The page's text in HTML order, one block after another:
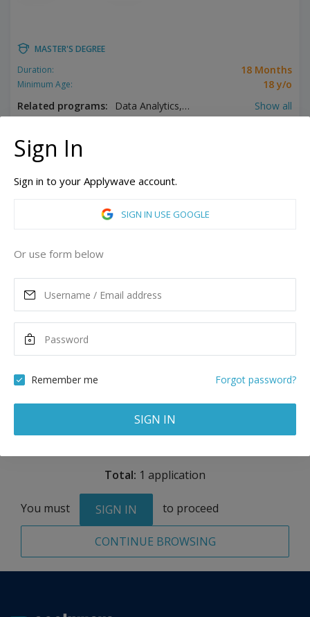
MASTER'S DEGREE
Duration:
18 Months
Minimum Age:
18 y/o
Related programs:
Data Analytics, Digital Marketing, Energy Management, Engineering Management, Event Management, Finance, Hospitality Management, Information Technology Management, Logistics, Tourism Management
Show all
Hamburg, Germany
Annual Tuition
8,400 EUR
Maximum Scholarship
2,100 6,300
Remove
CONTINUE BROWSING
Total: 1 application
You must SIGN IN to proceed
Sign In
Sign in to your Applywave account.
SIGN IN USE GOOGLE
Or use form below
Remember me Forgot password?
SIGN IN